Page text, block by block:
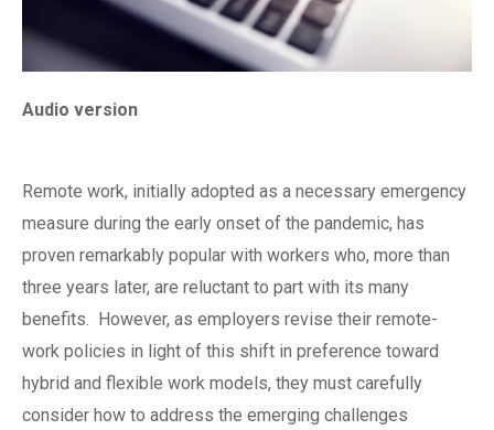
Audio version
Remote work, initially adopted as a necessary emergency
measure during the early onset of the pandemic, has
proven remarkably popular with workers who, more than
three years later, are reluctant to part with its many
benefits. However, as employers revise their remote-
work policies in light of this shift in preference toward
hybrid and flexible work models, they must carefully
consider how to address the emerging challenges